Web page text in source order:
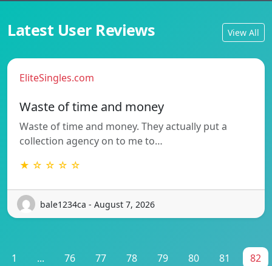
Latest User Reviews View All
EliteSingles.com
Waste of time and money
Waste of time and money. They actually put a
collection agency on to me to…
★ ☆ ☆ ☆ ☆
bale1234ca - August 7, 2026
1 ... 76 77 78 79 80 81 82